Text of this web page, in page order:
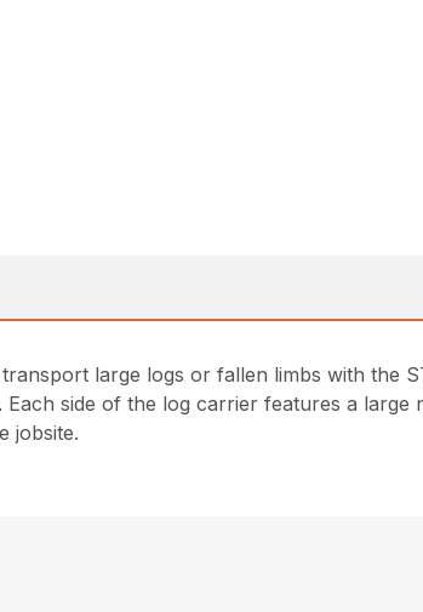
large logs or fallen limbs with the
side of the log carrier features a
jobsite.